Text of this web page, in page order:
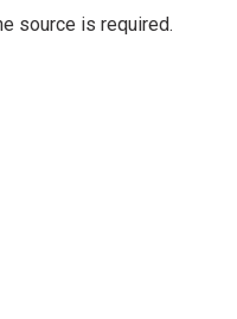
source is required.